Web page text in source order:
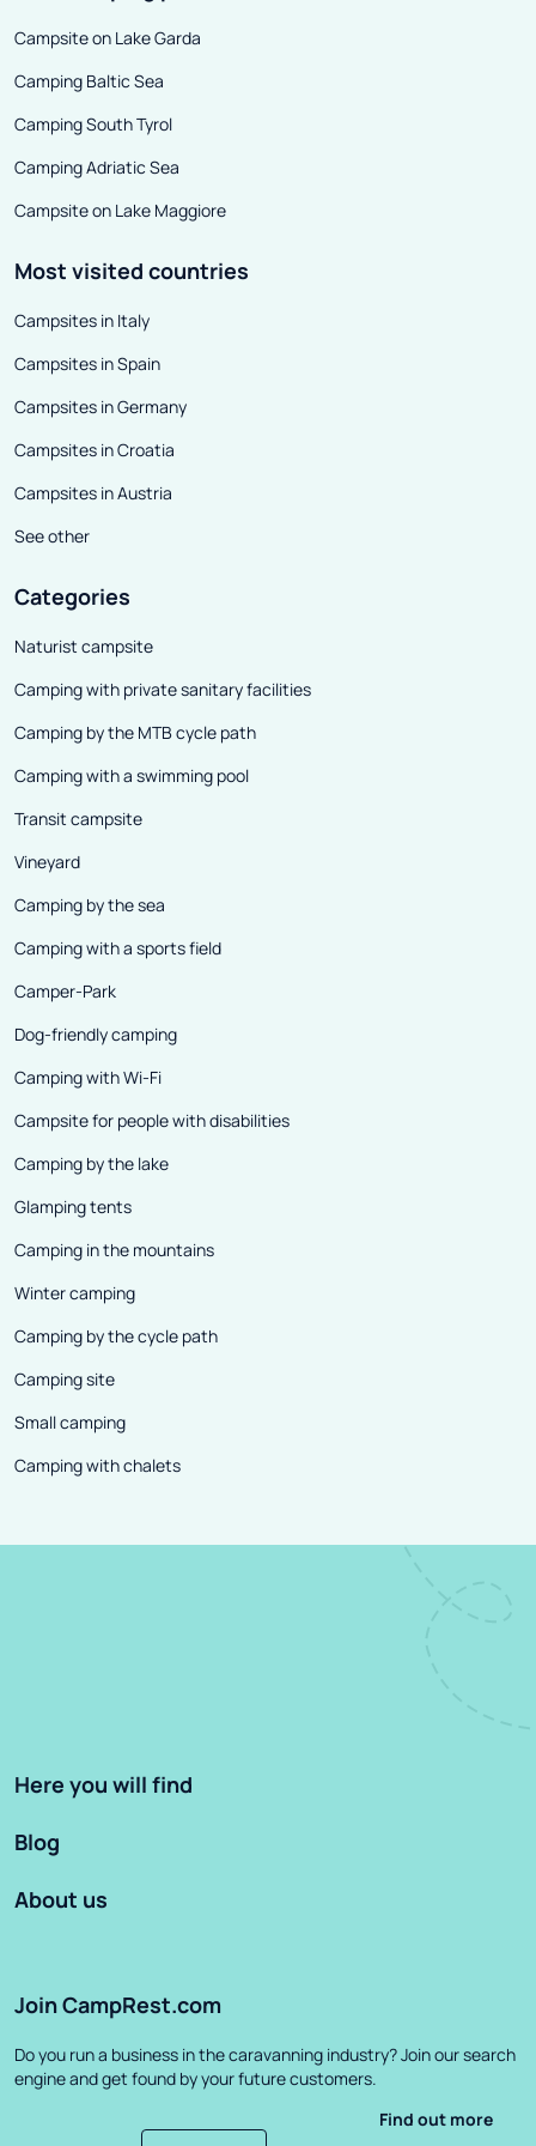
priced copies - each of them is
damaged in some way or visibly
worn out. It is because of such
defects that we can buy a
cheaply. The only question is
whether it is worth risking the
to a working condition yourself.
Campsite on Lake Garda
Camping Baltic Sea
Camping South Tyrol
Camping Adriatic Sea
Campsite on Lake Maggiore
Most visited countries
Campsites in Italy
Campsites in Spain
Campsites in Germany
Campsites in Croatia
Campsites in Austria
See other
Categories
Naturist campsite
Camping with private sanitary facilities
Camping by the MTB cycle path
Camping with a swimming pool
Transit campsite
Vineyard
Camping by the sea
Camping with a sports field
Camper-Park
Dog-friendly camping
Camping with Wi-Fi
Campsite for people with disabilities
Camping by the lake
Glamping tents
Camping in the mountains
Winter camping
Camping by the cycle path
Camping site
Small camping
Camping with chalets
Here you will find
Blog
About us
Join CampRest.com
Do you run a business in the caravanning industry? Join our search
engine and get found by your future customers.
Find out more